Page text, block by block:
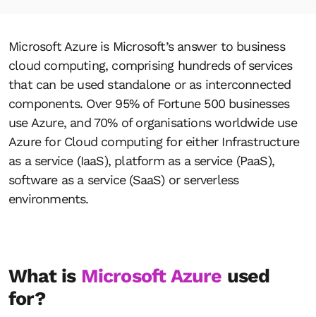
Microsoft Azure is Microsoft’s answer to business
cloud computing, comprising hundreds of services
that can be used standalone or as interconnected
components. Over 95% of Fortune 500 businesses
use Azure, and 70% of organisations worldwide use
Azure for Cloud computing for either Infrastructure
as a service (IaaS), platform as a service (PaaS),
software as a service (SaaS) or serverless
environments.
What is Microsoft Azure used
for?